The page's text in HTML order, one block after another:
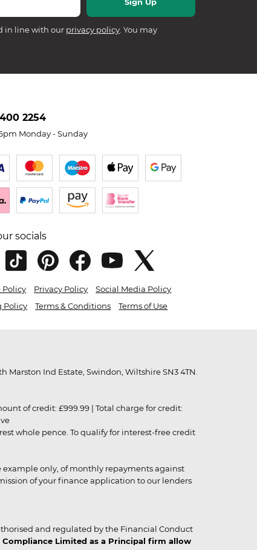
in line with our privacy policy. You may
2254
Monday - Sunday
socials
Policy Privacy Policy
Social Media Policy
Policy
Terms & Conditions Terms of Use
Marston Ind Estate, Swindon, Wiltshire SN3 4TN.
of credit: £999.99 | Total charge for credit:
whole pence. To qualify for interest-free credit
example only, of monthly repayments against
of your finance application to our lenders
and regulated by the Financial Conduct
Limited as a Principal firm allow